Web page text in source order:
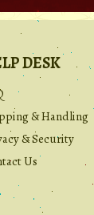
DESK
& Handling
& Security
Us